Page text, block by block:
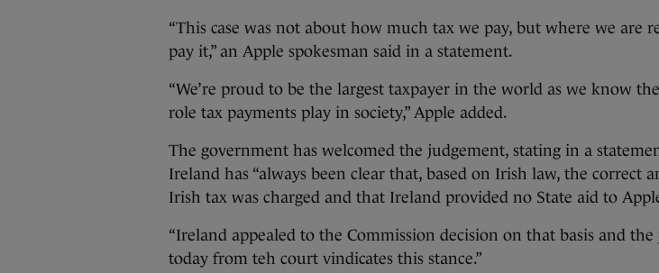
“This case was not about how much tax we pay, but where we are
pay it,” an Apple spokesman said in a statement.
“We’re proud to be the largest taxpayer in the world as we know
role tax payments play in society,” Apple added.
The government has welcomed the judgement, stating in a
Ireland has “always been clear that, based on Irish law, the correct
Irish tax was charged and that Ireland provided no State aid to
“Ireland appealed to the Commission decision on that basis and
today from teh court vindicates this stance.”